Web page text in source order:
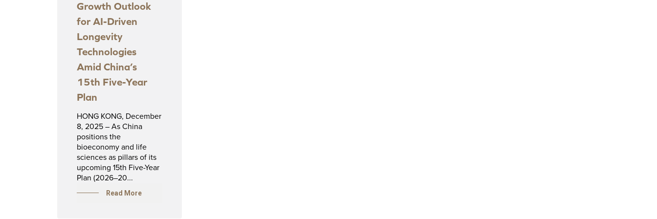
Growth Outlook
for AI-Driven
Longevity
Technologies
Amid China’s
15th Five-Year
Plan
HONG KONG, December
8, 2025 – As China
positions the
bioeconomy and life
sciences as pillars of its
upcoming 15th Five-Year
Plan (2026–20...
Read More